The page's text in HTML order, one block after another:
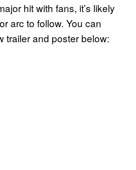
hit with fans, it’s likely
arc to follow. You can
trailer and poster below: